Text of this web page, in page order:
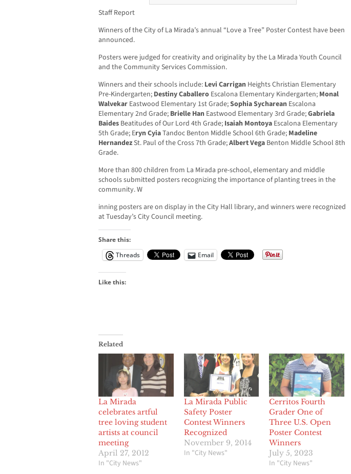
Staff Report
Winners of the City of La Mirada’s annual “Love a Tree” Poster Contest have been
announced.
Posters were judged for creativity and originality by the La Mirada Youth Council
and the Community Services Commission.
Winners and their schools include: Levi Carrigan Heights Christian Elementary
Pre-Kindergarten; Destiny Caballero Escalona Elementary Kindergarten; Monal
Walvekar Eastwood Elementary 1st Grade;Sophia Sycharean Escalona
Elementary 2nd Grade; Brielle Han Eastwood Elementary 3rd Grade;Gabriela
Baides Beatitudes of Our Lord 4th Grade; Isaiah Montoya Escalona Elementary
5th Grade; Eryn CyiaTandoc Benton Middle School 6th Grade; Madeline
HernandezSt. Paul of the Cross 7th Grade;Albert Vega Benton Middle School 8th
Grade.
More than 800 children from La Mirada pre-school, elementary and middle
schools submitted posters recognizing the importance of planting trees in the
community. W
inning posters are on display in the City Hall library, and winners were recognized
at Tuesday’s City Council meeting.
Share this:
Threads
Email
Like this:
Related
La Mirada
celebrates artful
tree loving student
artists at council
meeting
April 27, 2012
In "City News"
La Mirada Public
Safety Poster
Contest Winners
Recognized
November 9, 2014
In "City News"
Cerritos Fourth
Grader One of
Three U.S. Open
Poster Contest
Winners
July 5, 2023
In "City News"